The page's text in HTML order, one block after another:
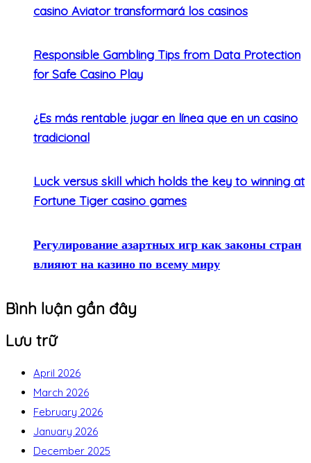
casino Aviator transformará los casinos
Responsible Gambling Tips from Data Protection
for Safe Casino Play
¿Es más rentable jugar en línea que en un casino
tradicional
Luck versus skill which holds the key to winning at
Fortune Tiger casino games
Регулирование азартных игр как законы стран
влияют на казино по всему миру
Bình luận gần đây
Lưu trữ
April 2026
March 2026
February 2026
January 2026
December 2025